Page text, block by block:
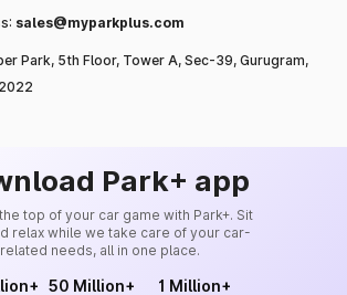
sales@myparkplus.com
Park, 5th Floor, Tower A, Sec-39, Gurugram,
Park+ app
top of your car game with Park+. Sit
relax while we take care of your car-
related needs, all in one place.
50 Million+ 1 Million+